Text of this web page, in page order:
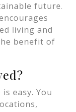
future.
living and
benefit of
easy. You